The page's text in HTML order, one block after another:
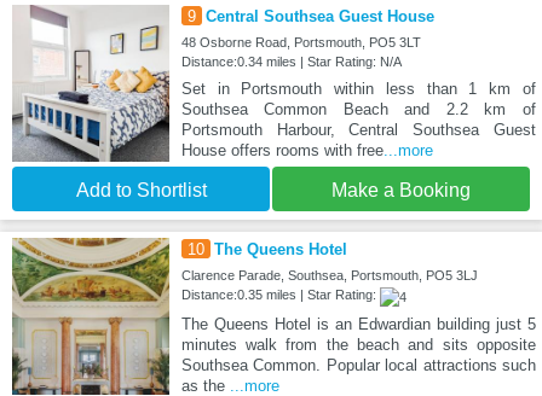
9 Central Southsea Guest House
48 Osborne Road, Portsmouth, PO5 3LT
Distance:0.34 miles | Star Rating: N/A
Set in Portsmouth within less than 1 km of
Southsea Common Beach and 2.2 km of
Portsmouth Harbour, Central Southsea Guest
House offers rooms with free...more
Add to Shortlist Make a Booking
10 The Queens Hotel
Clarence Parade, Southsea, Portsmouth, PO5 3LJ
Distance:0.35 miles | Star Rating:
The Queens Hotel is an Edwardian building just 5
minutes walk from the beach and sits opposite
Southsea Common. Popular local attractions such
as the
...more